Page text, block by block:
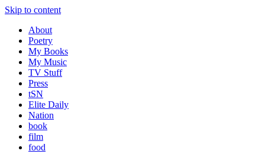
Skip to content
About
Poetry
My Books
My Music
TV Stuff
Press
tSN
Elite Daily
Nation
book
film
food